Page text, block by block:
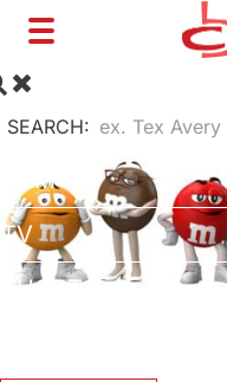
Toggle
SEARCH:
FILM
TV
SHORTS